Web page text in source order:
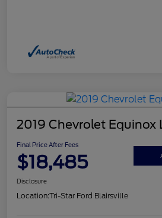
2019 Chevrolet Equinox
Final Price After Fees
$18,485
Disclosure
Location:Tri-Star Ford Blairsville